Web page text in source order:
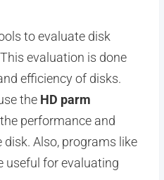
to evaluate disk
evaluation is done
efficiency of disks.
the HD parm
performance and
Also, programs like
useful for evaluating